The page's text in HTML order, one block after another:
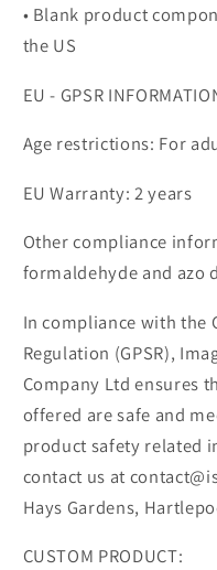
• Blank product
the US
EU - GPSR
Age restrictions: For
EU Warranty: 2 years
Other compliance
formaldehyde and azo
In compliance with the
Regulation (GPSR),
Company Ltd ensures
offered are safe and
product safety related
contact us at
Hays Gardens,
CUSTOM PRODUCT: